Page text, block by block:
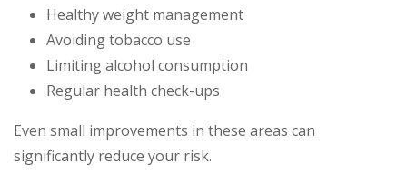
Healthy weight management
Avoiding tobacco use
Limiting alcohol consumption
Regular health check-ups
Even small improvements in these areas can
significantly reduce your risk.